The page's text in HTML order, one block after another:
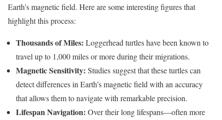
Earth’s magnetic field. Here are some interesting figures that
highlight this process:
Thousands of Miles: Loggerhead turtles have been known to
travel up to 1,000 miles or more during their migrations.
Magnetic Sensitivity: Studies suggest that these turtles can
detect differences in Earth’s magnetic field with an accuracy
that allows them to navigate with remarkable precision.
Lifespan Navigation: Over their long lifespans—often more